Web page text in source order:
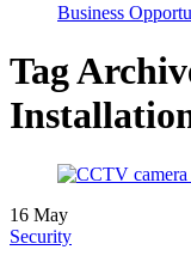
Business
Tag
16 May
Security